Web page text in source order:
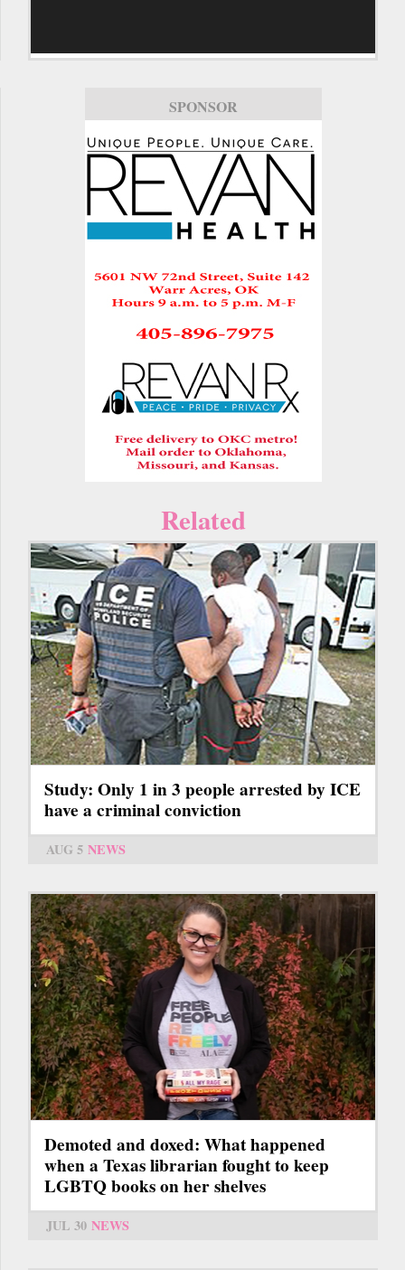
SPONSOR
Related
Study: Only 1 in 3 people arrested by ICE
have a criminal conviction
AUG 5 NEWS
Demoted and doxed: What happened
when a Texas librarian fought to keep
LGBTQ books on her shelves
JUL 30 NEWS